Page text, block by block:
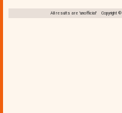
All results are 'unofficial' Copyright ©